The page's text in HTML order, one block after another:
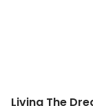
Living The